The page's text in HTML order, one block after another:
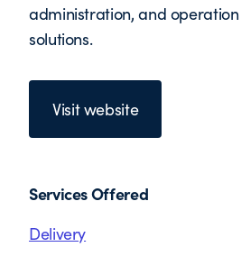
administration, and
solutions.
Visit website
Services Offered
Delivery